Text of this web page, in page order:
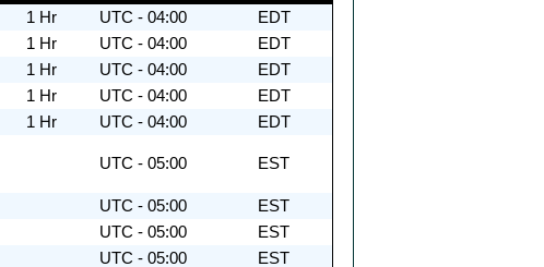
1 Hr UTC - 04:00
EDT
1 Hr UTC - 04:00
EDT
1 Hr UTC - 04:00
EDT
1 Hr UTC - 04:00
EDT
1 Hr UTC - 04:00 EDT
UTC - 05:00 EST
UTC - 05:00
EST
UTC - 05:00
EST
UTC - 05:00 EST